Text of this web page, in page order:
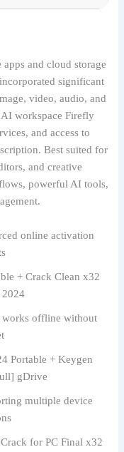
and cloud storage
significant
video, audio, and
workspace Firefly
and access to
Best suited for
and creative
powerful AI tools,
online activation
+ Crack Clean x32
offline without
Portable + Keygen
gDrive
multiple device
for PC Final x32